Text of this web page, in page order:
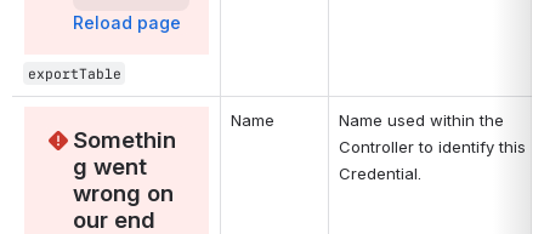
Reload page
exportTable
Somethin
g went
wrong on
our end
Name
Name used within the
Controller to identify this
Credential.